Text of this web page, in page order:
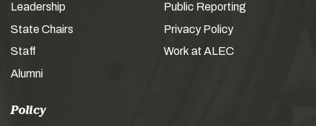
Leadership
State Chairs
Staff
Alumni
Public Reporting
Privacy Policy
Work at ALEC
Policy